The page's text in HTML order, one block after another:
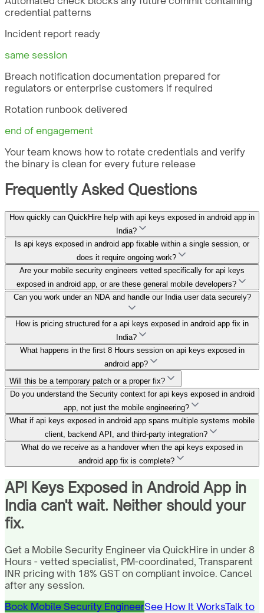
credential patterns
Incident report ready
same session
Breach notification documentation prepared for
regulators or enterprise customers if required
Rotation runbook delivered
end of engagement
Your team knows how to rotate credentials and verify
the binary is clean for every future release
Frequently Asked Questions
How quickly can QuickHire help with api keys exposed in android app in
India?
Is api keys exposed in android app fixable within a single session, or
does it require ongoing work?
Are your mobile security engineers vetted specifically for api keys
exposed in android app, or are these general mobile developers?
Can you work under an NDA and handle our India user data securely?
How is pricing structured for a api keys exposed in android app fix in
India?
What happens in the first 8 Hours session on api keys exposed in
android app?
Will this be a temporary patch or a proper fix?
Do you understand the Security context for api keys exposed in android
app, not just the mobile engineering?
What if api keys exposed in android app spans multiple systems mobile
client, backend API, and third-party integration?
What do we receive as a handover when the api keys exposed in
android app fix is complete?
API Keys Exposed in Android App in
India can't wait. Neither should your
fix.
Get a Mobile Security Engineer via QuickHire in under 8
Hours - vetted specialist, PM-coordinated, Transparent
INR pricing with 18% GST on compliant invoice. Cancel
after any session.
Book Mobile Security EngineerSee How It WorksTalk to